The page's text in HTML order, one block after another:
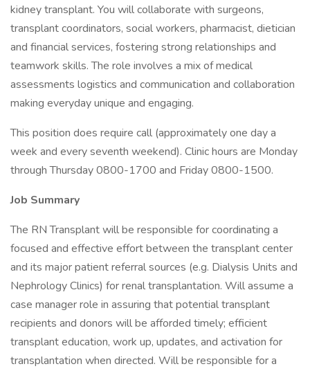
kidney transplant. You will collaborate with surgeons,
transplant coordinators, social workers, pharmacist, dietician
and financial services, fostering strong relationships and
teamwork skills. The role involves a mix of medical
assessments logistics and communication and collaboration
making everyday unique and engaging.
This position does require call (approximately one day a
week and every seventh weekend). Clinic hours are Monday
through Thursday 0800-1700 and Friday 0800-1500.
Job Summary
The RN Transplant will be responsible for coordinating a
focused and effective effort between the transplant center
and its major patient referral sources (e.g. Dialysis Units and
Nephrology Clinics) for renal transplantation. Will assume a
case manager role in assuring that potential transplant
recipients and donors will be afforded timely; efficient
transplant education, work up, updates, and activation for
transplantation when directed. Will be responsible for a